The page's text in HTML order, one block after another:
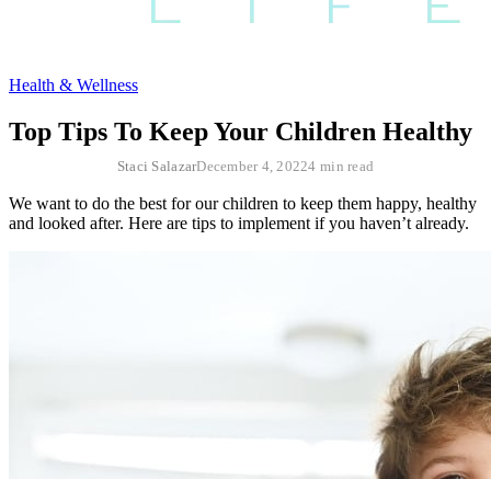
Health & Wellness
Top Tips To Keep Your Children Healthy
Staci SalazarDecember 4, 20224 min read
We want to do the best for our children to keep them happy, healthy
and looked after. Here are tips to implement if you haven’t already.